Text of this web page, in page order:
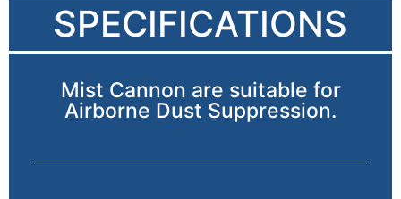
SPECIFICATIONS
Mist Cannon are suitable for
Airborne Dust Suppression.